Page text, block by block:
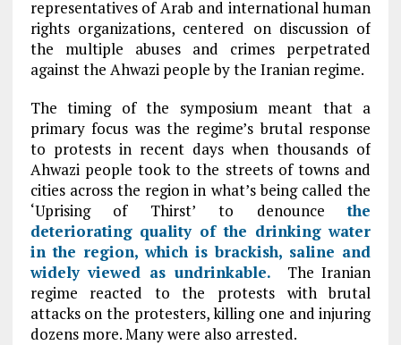
representatives of Arab and international human
rights organizations, centered on discussion of
the multiple abuses and crimes perpetrated
against the Ahwazi people by the Iranian regime.
The timing of the symposium meant that a
primary focus was the regime’s brutal response
to protests in recent days when thousands of
Ahwazi people took to the streets of towns and
cities across the region in what’s being called the
‘Uprising of Thirst’ to denouncethe
deteriorating quality of the drinking water
in the region, which is brackish, saline and
widely viewed as undrinkable.
The Iranian
regime reacted to the protests with brutal
attacks on the protesters, killing one and injuring
dozens more. Many were also arrested.